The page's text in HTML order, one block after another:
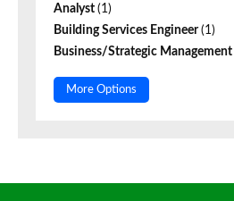
Analyst (1)
Building Services Engineer(1)
Business/Strategic Management
More Options